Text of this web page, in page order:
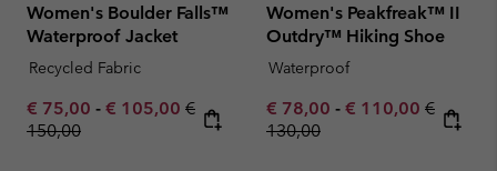
Women's Boulder Falls™
Waterproof Jacket
Recycled Fabric
Minimum sale price:
€ 75,00 - Maximum sale price:
€ 105,00 Regular price:
€
150,00
Women's Peakfreak™ II
Outdry™ Hiking Shoe
Waterproof
Minimum sale price:
€ 78,00 - Maximum sale
€ 110,00 Regular
€
130,00